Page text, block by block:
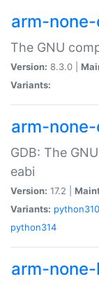
arm-
The GNU
Version: 8.3.0 |
Variants:
arm-
GDB: The
eabi
Version: 17.2 |
Variants: python310
python314
arm-